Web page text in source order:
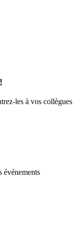
les à vos collègues
événements